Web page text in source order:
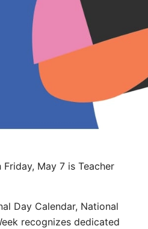
May 7 is Teacher
Day Calendar, National
recognizes dedicated